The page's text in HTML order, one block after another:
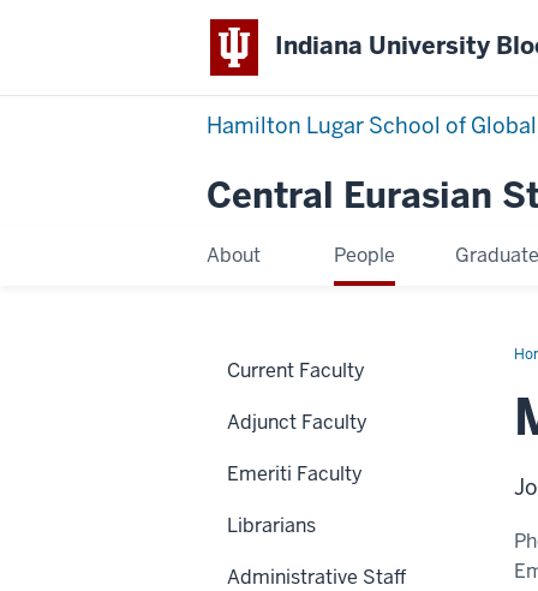
Indiana University
Hamilton Lugar School of
Central Eurasian
About People Graduate
Current Faculty
Adjunct Faculty
Emeriti Faculty
Librarians
Administrative Staff